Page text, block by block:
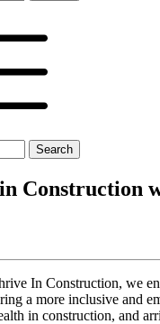
Construction
In Construction, we
a more inclusive and
in construction, and